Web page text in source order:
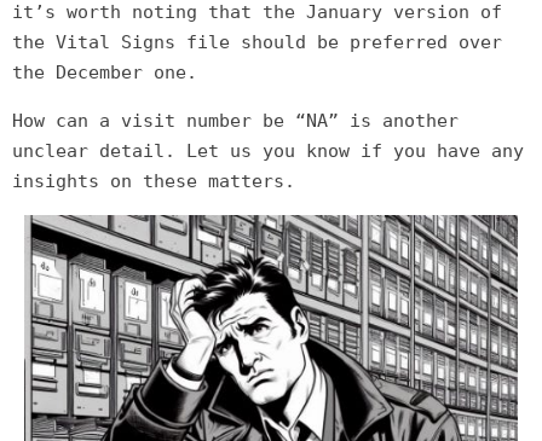
it’s worth noting that the January version of
the Vital Signs file should be preferred over
the December one.
How can a visit number be “NA” is another
unclear detail. Let us you know if you have any
insights on these matters.